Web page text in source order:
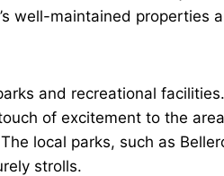
well-maintained properties
and recreational
of excitement to the
local parks, such as
strolls.